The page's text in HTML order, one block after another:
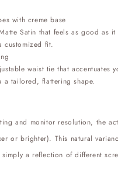
with creme base
Satin that feels as good as
customized fit.
waist tie that accentuates
a tailored, flattering shape.
and monitor resolution, the
or brighter). This natural
a reflection of different